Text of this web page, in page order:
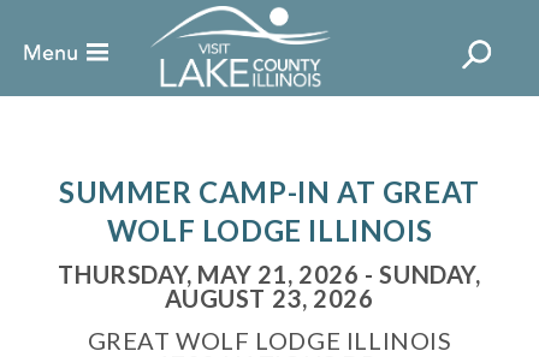
SUMMER CAMP-IN AT GREAT
WOLF LODGE ILLINOIS
THURSDAY, MAY 21, 2026 - SUNDAY,
AUGUST 23, 2026
GREAT WOLF LODGE ILLINOIS